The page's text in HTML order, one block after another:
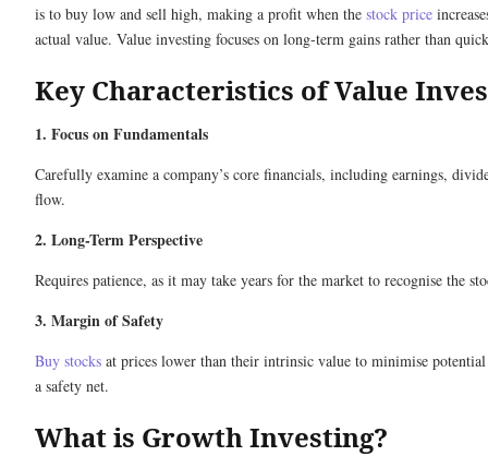
is to buy low and sell high, making a profit when the stock price
actual value. Value investing focuses on long-term gains rather than
Key Characteristics of Value
1. Focus on Fundamentals
Carefully examine a company’s core financials, including earnings,
flow.
2. Long-Term Perspective
Requires patience, as it may take years for the market to recognise the
3. Margin of Safety
Buy stocks at prices lower than their intrinsic value to minimise potential
a safety net.
What is Growth Investing?